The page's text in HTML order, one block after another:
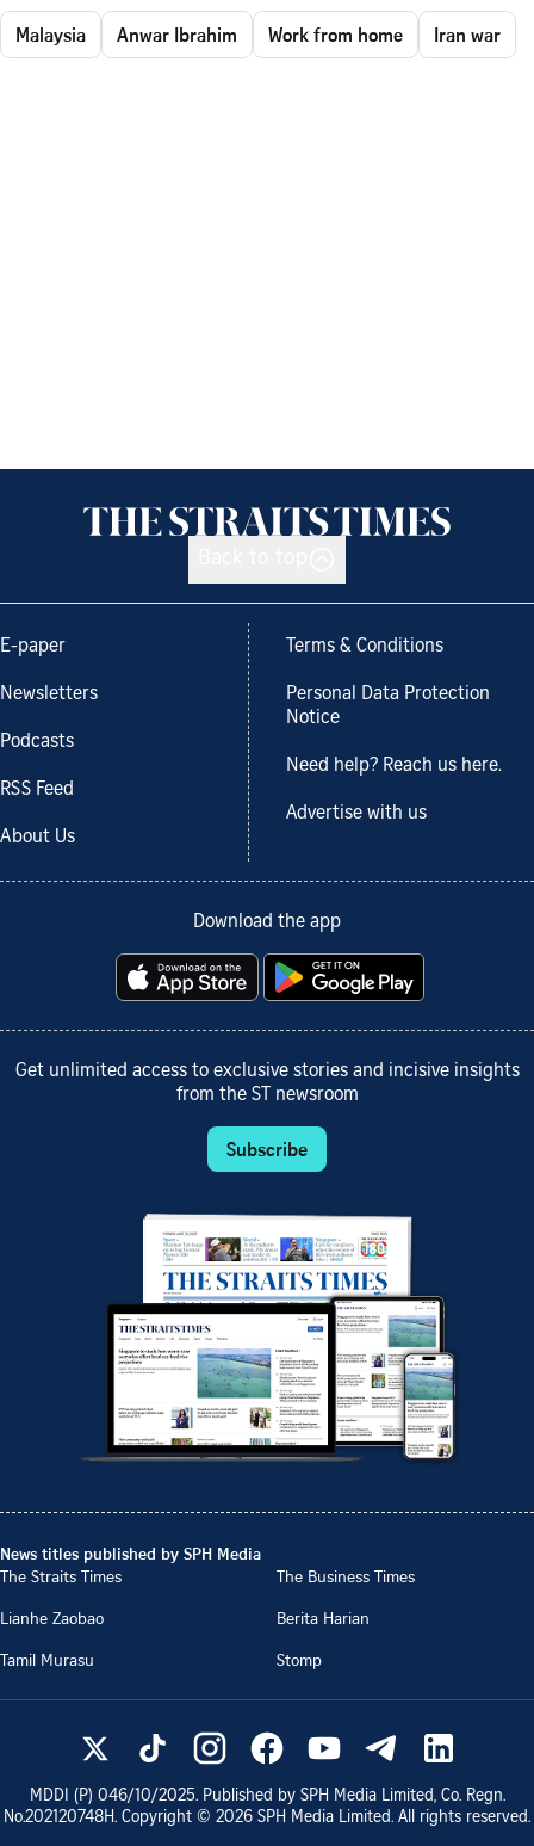
Malaysia Anwar Ibrahim Work from home Iran war
E-paper
Newsletters
Podcasts
RSS Feed
About Us
Terms & Conditions
Personal Data Protection
Notice
Need help? Reach us here.
Advertise with us
Download the app
Get unlimited access to exclusive stories and incisive insights
from the ST newsroom
Subscribe
News titles published by SPH Media
The Straits Times
The Business Times
Lianhe Zaobao
Berita Harian
Tamil Murasu
Stomp
MDDI (P) 046/10/2025. Published by SPH Media Limited, Co. Regn.
No.202120748H. Copyright © 2026 SPH Media Limited. All rights reserved.